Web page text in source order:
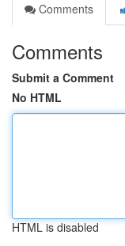
Comments
Comments
Submit a Comment
No HTML
HTML is disabled